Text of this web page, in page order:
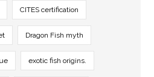
CITES certification
Dragon Fish myth
exotic fish origins.